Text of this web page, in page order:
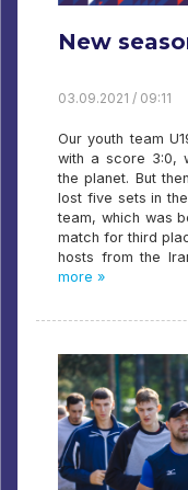
New
03.09.2021 / 09:11
Our youth team
with a score 3:0,
the planet. But
lost five sets in
team, which was
match for third
hosts from the
more »